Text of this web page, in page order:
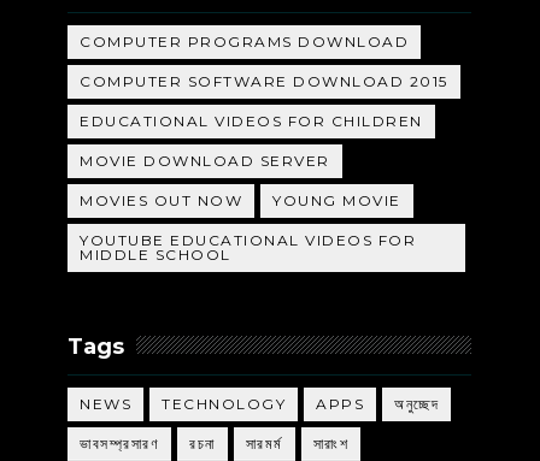
COMPUTER PROGRAMS DOWNLOAD
COMPUTER SOFTWARE DOWNLOAD 2015
EDUCATIONAL VIDEOS FOR CHILDREN
MOVIE DOWNLOAD SERVER
MOVIES OUT NOW YOUNG MOVIE
YOUTUBE EDUCATIONAL VIDEOS FOR
MIDDLE SCHOOL
Tags
NEWS TECHNOLOGY APPS অনুচ্ছেদ
ভাবসম্প্রসারণ রচনা সারমর্ম সারাংশ